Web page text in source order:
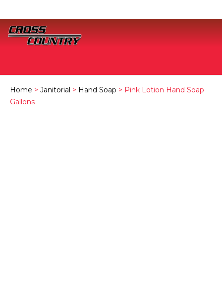
Home > Janitorial > Hand Soap > Pink Lotion Hand Soap
Gallons